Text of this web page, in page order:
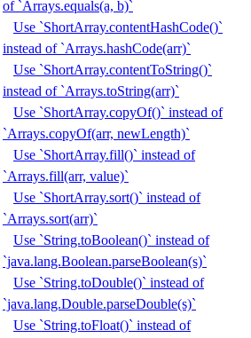
of `Arrays.equals(a, b)`
Use `ShortArray.contentHashCode()`
instead of `Arrays.hashCode(arr)`
Use `ShortArray.contentToString()`
instead of `Arrays.toString(arr)`
Use `ShortArray.copyOf()` instead of
`Arrays.copyOf(arr, newLength)`
Use `ShortArray.fill()` instead of
`Arrays.fill(arr, value)`
Use `ShortArray.sort()` instead of
`Arrays.sort(arr)`
Use `String.toBoolean()` instead of
`java.lang.Boolean.parseBoolean(s)`
Use `String.toDouble()` instead of
`java.lang.Double.parseDouble(s)`
Use `String.toFloat()` instead of